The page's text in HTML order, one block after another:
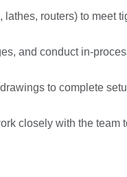
routers) to meet
and conduct in-
to complete
closely with the team